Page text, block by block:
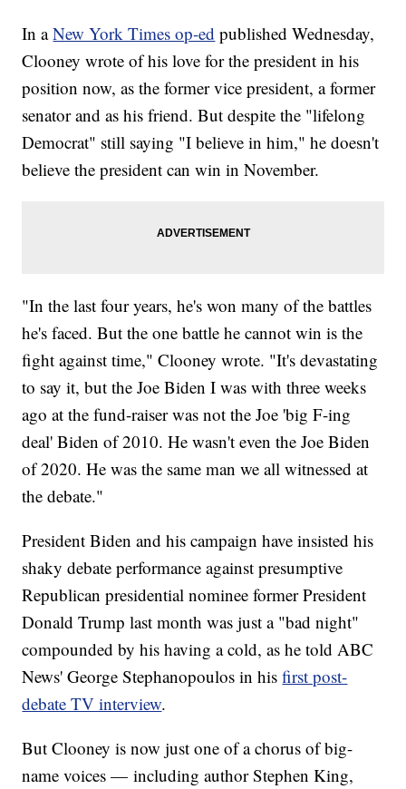
In aNew York Times op-ed published Wednesday,
Clooney wrote of his love for the president in his
position now, as the former vice president, a former
senator and as his friend. But despite the "lifelong
Democrat" still saying "I believe in him," he doesn't
believe the president can win in November.
"In the last four years, he's won many of the battles
he's faced. But the one battle he cannot win is the
fight against time," Clooney wrote. "It's devastating
to say it, but the Joe Biden I was with three weeks
ago at the fund-raiser was not the Joe 'big F-ing
deal' Biden of 2010. He wasn't even the Joe Biden
of 2020. He was the same man we all witnessed at
the debate."
President Biden and his campaign have insisted his
shaky debate performance against presumptive
Republican presidential nominee former President
Donald Trump last month was just a "bad night"
compounded by his having a cold, as he told ABC
News' George Stephanopoulos in hisfirst post-
debate TV interview.
But Clooney is now just one of a chorus of big-
name voices — including author Stephen King,